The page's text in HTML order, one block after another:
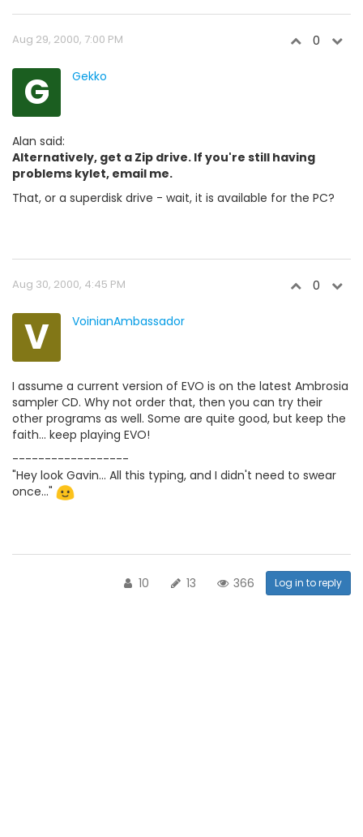
Aug 29, 2000, 7:00 PM 0
G Gekko
Alan said:
Alternatively, get a Zip drive. If you're still having
problems kylet, email me.
That, or a superdisk drive - wait, it is available for the PC?
Aug 30, 2000, 4:45 PM 0
V VoinianAmbassador
I assume a current version of EVO is on the latest Ambrosia
sampler CD. Why not order that, then you can try their
other programs as well. Some are quite good, but keep the
faith... keep playing EVO!
------------------
"Hey look Gavin... All this typing, and I didn't need to swear
once..."
10 13 366 Log in to reply